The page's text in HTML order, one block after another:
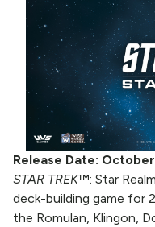
Release Date:
STAR TREK™: Star
deck-building game for
the Romulan, Klingon,